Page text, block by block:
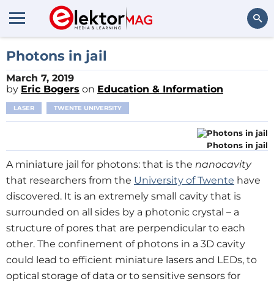
Photons in jail
March 7, 2019
by Eric Bogers on Education & Information
LASER TWENTE UNIVERSITY
Photons in jail
A miniature jail for photons: that is the nanocavity
that researchers from the University of Twente have
discovered. It is an extremely small cavity that is
surrounded on all sides by a photonic crystal – a
structure of pores that are perpendicular to each
other. The confinement of photons in a 3D cavity
could lead to efficient miniature lasers and LEDs, to
optical storage of data or to sensitive sensors for